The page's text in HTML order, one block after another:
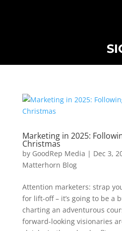
Marketing in 2025:
Christmas
by GoodRep Media | Dec 3,
Matterhorn Blog
Attention marketers: strap
for lift-off – it’s going to be a
charting an adventurous
forward-looking visionaries